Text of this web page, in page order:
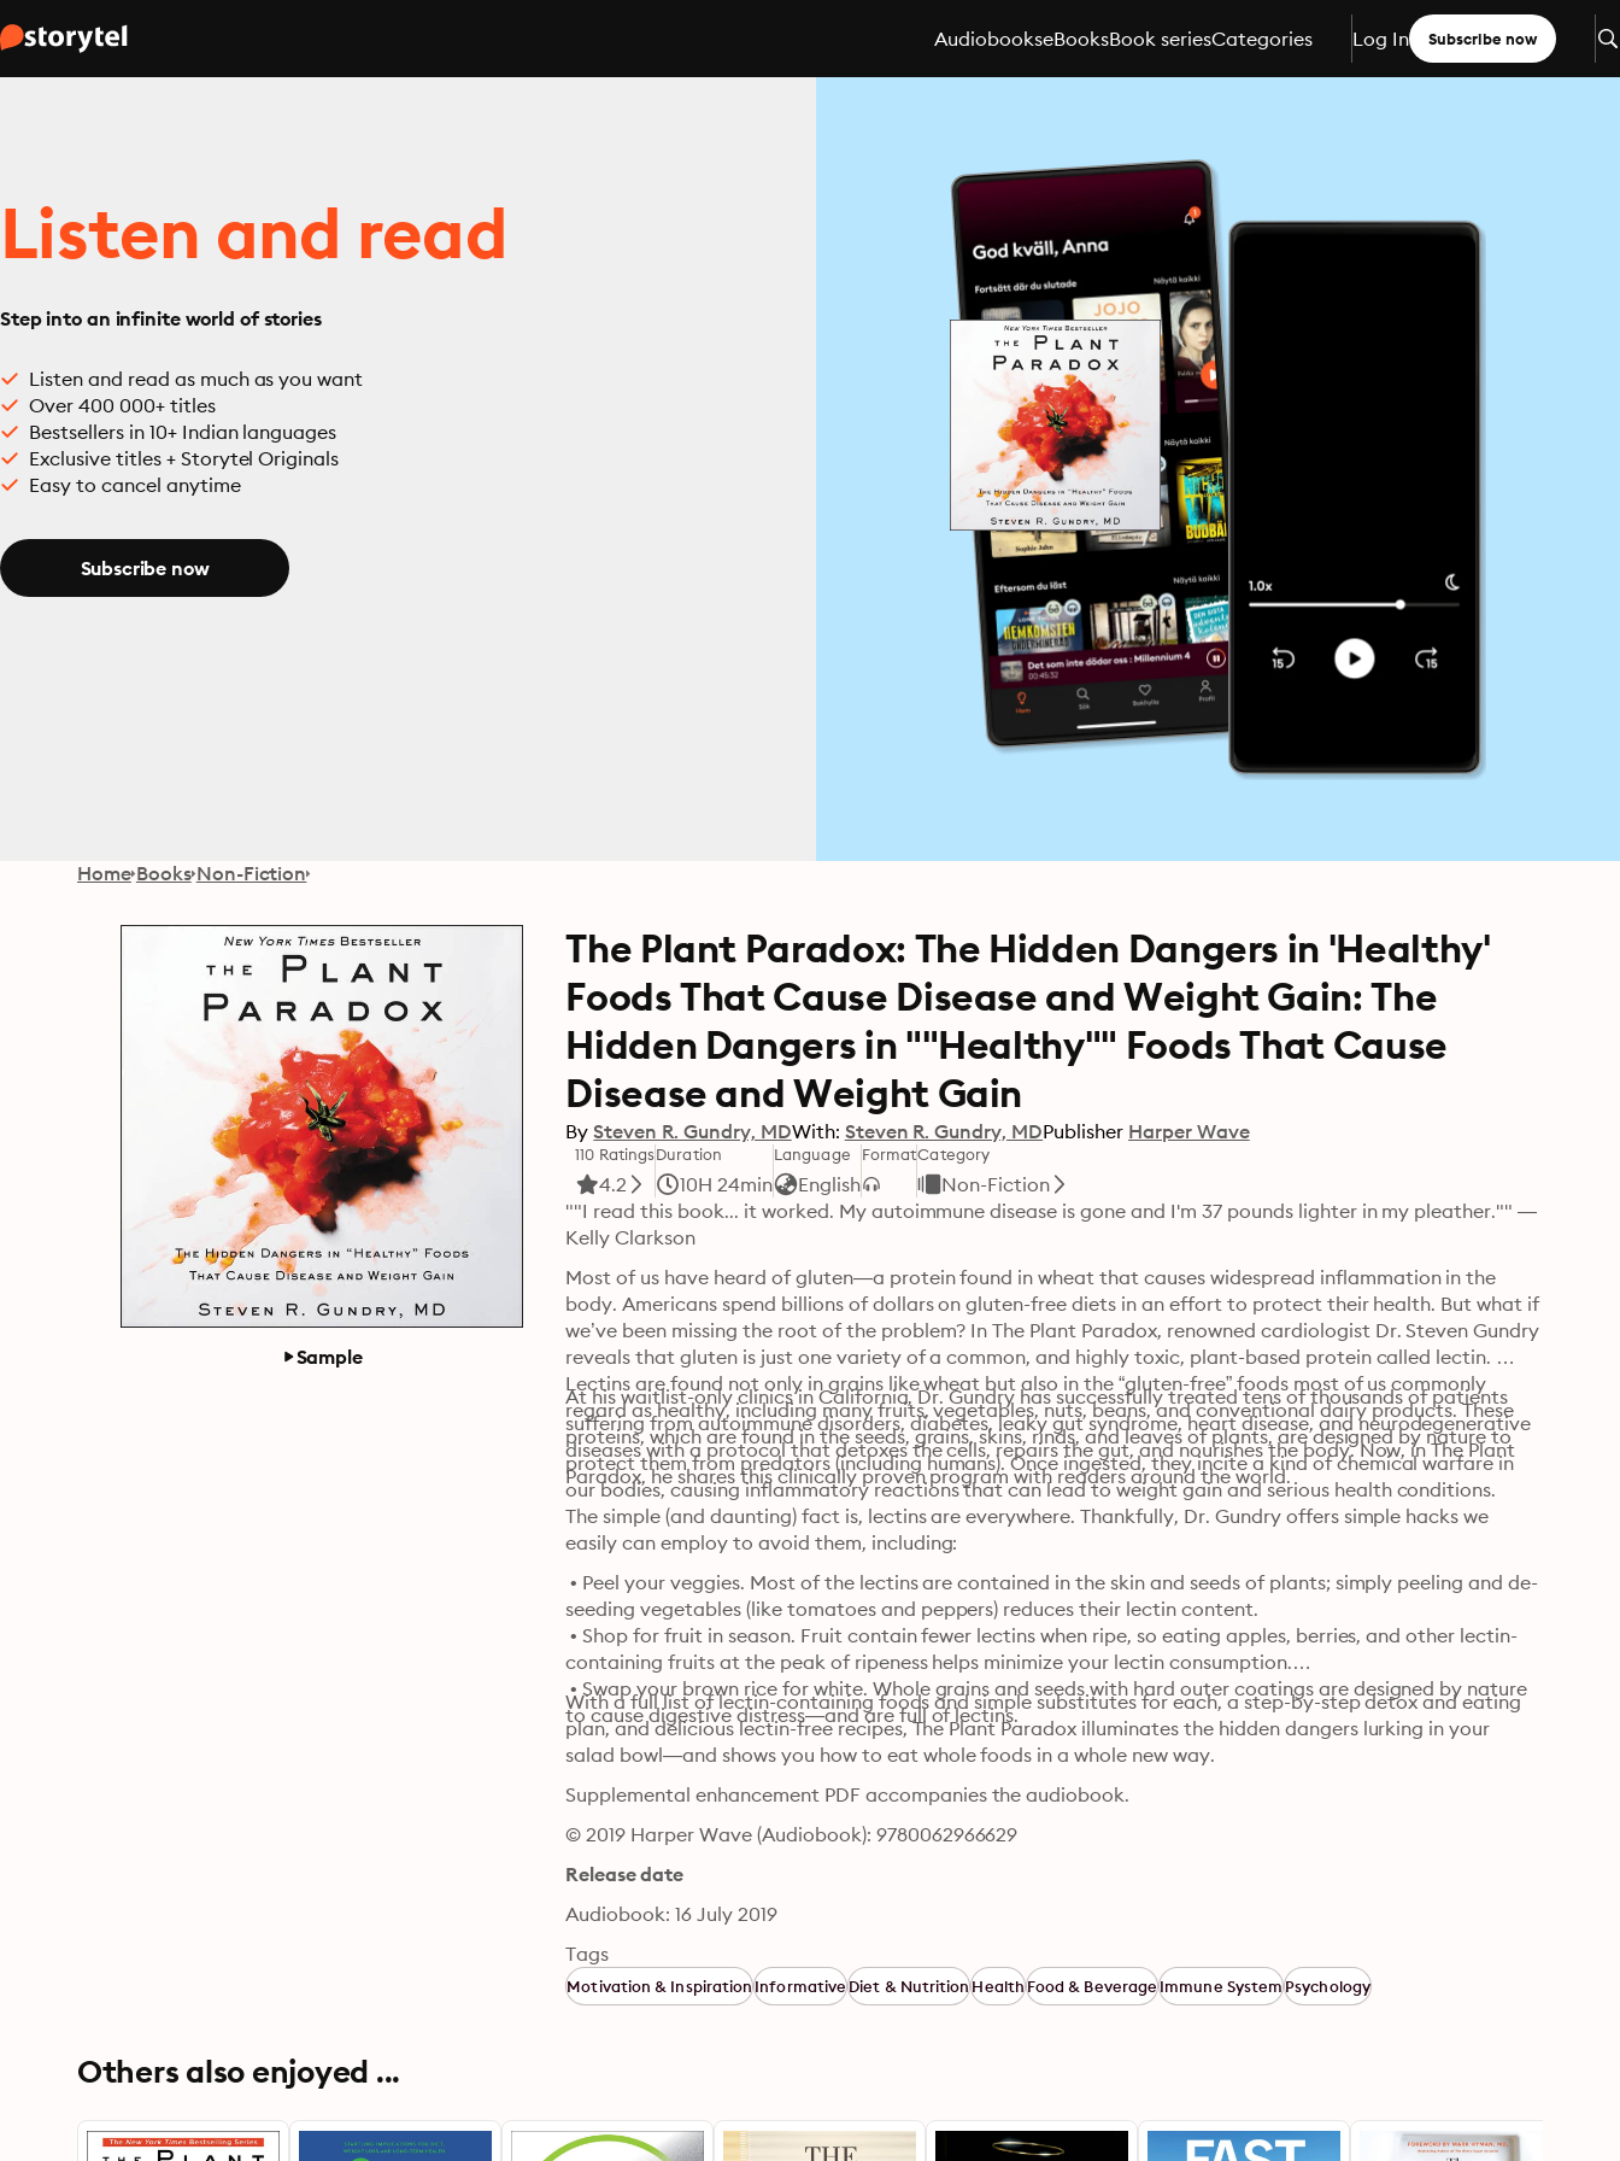
AudiobookseBooksBook seriesCategories Log In Subscribe now
Listen and read
Step into an infinite world of stories
Listen and read as much as you want
Over 400 000+ titles
Bestsellers in 10+ Indian languages
Exclusive titles + Storytel Originals
Easy to cancel anytime
Subscribe now
Home Books Non-Fiction
Sample
The Plant Paradox: The Hidden Dangers in 'Healthy'
Foods That Cause Disease and Weight Gain: The
Hidden Dangers in ""Healthy"" Foods That Cause
Disease and Weight Gain
By Steven R. Gundry, MDWith: Steven R. Gundry, MDPublisher Harper Wave
110 Ratings
4.2
Duration
10H 24min
Language
English
FormatCategory
Non-Fiction
""I read this book... it worked. My autoimmune disease is gone and I'm 37 pounds lighter in my pleather."" —
Kelly Clarkson
Most of us have heard of gluten—a protein found in wheat that causes widespread inflammation in the
body. Americans spend billions of dollars on gluten-free diets in an effort to protect their health. But what if
we’ve been missing the root of the problem? In The Plant Paradox, renowned cardiologist Dr. Steven Gundry
reveals that gluten is just one variety of a common, and highly toxic, plant-based protein called lectin.
Lectins are found not only in grains like wheat but also in the “gluten-free” foods most of us commonly
regard as healthy, including many fruits, vegetables, nuts, beans, and conventional dairy products. These
proteins, which are found in the seeds, grains, skins, rinds, and leaves of plants, are designed by nature to
protect them from predators (including humans). Once ingested, they incite a kind of chemical warfare in
our bodies, causing inflammatory reactions that can lead to weight gain and serious health conditions.
At his waitlist-only clinics in California, Dr. Gundry has successfully treated tens of thousands of patients
suffering from autoimmune disorders, diabetes, leaky gut syndrome, heart disease, and neurodegenerative
diseases with a protocol that detoxes the cells, repairs the gut, and nourishes the body. Now, in The Plant
Paradox, he shares this clinically proven program with readers around the world.
The simple (and daunting) fact is, lectins are everywhere. Thankfully, Dr. Gundry offers simple hacks we
easily can employ to avoid them, including:
• Peel your veggies. Most of the lectins are contained in the skin and seeds of plants; simply peeling and de-
seeding vegetables (like tomatoes and peppers) reduces their lectin content.
• Shop for fruit in season. Fruit contain fewer lectins when ripe, so eating apples, berries, and other lectin-
containing fruits at the peak of ripeness helps minimize your lectin consumption.
• Swap your brown rice for white. Whole grains and seeds with hard outer coatings are designed by nature
to cause digestive distress—and are full of lectins.
With a full list of lectin-containing foods and simple substitutes for each, a step-by-step detox and eating
plan, and delicious lectin-free recipes, The Plant Paradox illuminates the hidden dangers lurking in your
salad bowl—and shows you how to eat whole foods in a whole new way.
Supplemental enhancement PDF accompanies the audiobook.
© 2019 Harper Wave (Audiobook): 9780062966629
Release date
Audiobook: 16 July 2019
Tags
Motivation & InspirationInformativeDiet & NutritionHealthFood & BeverageImmune SystemPsychology
Others also enjoyed ...